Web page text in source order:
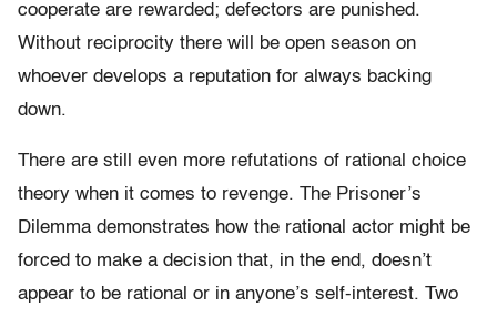
cooperate are rewarded; defectors are punished.
Without reciprocity there will be open season on
whoever develops a reputation for always backing
down.
There are still even more refutations of rational choice
theory when it comes to revenge. The Prisoner’s
Dilemma demonstrates how the rational actor might be
forced to make a decision that, in the end, doesn’t
appear to be rational or in anyone’s self-interest. Two